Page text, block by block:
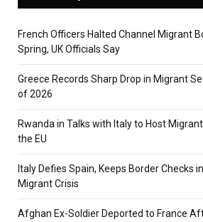
French Officers Halted Channel Migrant
Spring, UK Officials Say
Greece Records Sharp Drop in Migrant
of 2026
Rwanda in Talks with Italy to Host
the EU
Italy Defies Spain, Keeps Border Checks
Migrant Crisis
Afghan Ex-Soldier Deported to France